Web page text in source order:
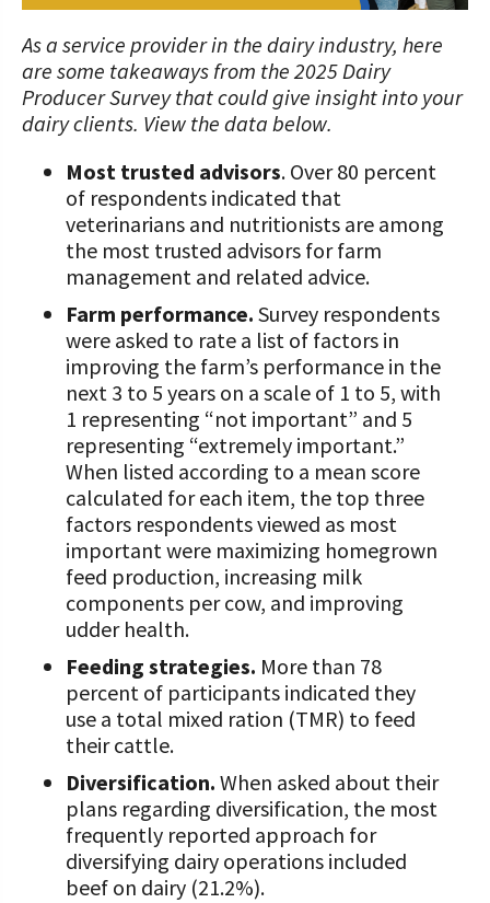
WV Dairy Farm Consultation &
Reinvestment Grants
Discussion Group Grants
Tips for Applying for Grants
Upcoming Grant Opportunities for
Producers
Risk Management Resources
Stress & Wellness Resources
Transition Planning Resources
Dairy Herd Manager Apprenticeship
Dairy Laborer Pre-Apprenticeship
Financial Planning Resources
Family Business Resources
Animal Welfare Resources
Farm Safety Resources
Transformation Planning Resources
Value-Added Resources
Getting Started in Dairy Farming
Resources
Calculate Your Pounds of Components
and Energy Corrected Milk
Indicators
Center Focus Column
Cow-Side Conversations Podcast
Animal Care Columns
What Dairy Brings to Your Community
2025 Dairy Producer Survey Results
Choose PA Dairy Campaign
June Dairy Month – Request ‘Choose
PA Dairy’ Material
PA Dairy Future Commission
Recommendations
Share Your Dairy Story
What is the Center?
Mission and Vision
Our Board
Our Allies
Dairy Awards
News & Featured Articles
CDE Job Opportunities
UPCOMING EVENTS
SUCCESS STORIES
DAIRY JOB OPPORTUNITIES
Follow The Center on Social Media
Programs and Organizations We
Support
Annual Contributors
Foundation Education Improvement
Tax Credit Opportunities
Legacy Giving Program
Cornerstone Club Members
Calving Corner Sponsors
Follow The Foundation on Social Media
As a service provider in the dairy industry, here
are some takeaways from the 2025 Dairy
Producer Survey that could give insight into your
dairy clients. View the data below.
Most trusted advisors. Over 80 percent
of respondents indicated that
veterinarians and nutritionists are among
the most trusted advisors for farm
management and related advice.
Farm performance. Survey respondents
were asked to rate a list of factors in
improving the farm’s performance in the
next 3 to 5 years on a scale of 1 to 5, with
1 representing “not important” and 5
representing “extremely important.”
When listed according to a mean score
calculated for each item, the top three
factors respondents viewed as most
important were maximizing homegrown
feed production, increasing milk
components per cow, and improving
udder health.
Feeding strategies. More than 78
percent of participants indicated they
use a total mixed ration (TMR) to feed
their cattle.
Diversification. When asked about their
plans regarding diversification, the most
frequently reported approach for
diversifying dairy operations included
beef on dairy (21.2%).